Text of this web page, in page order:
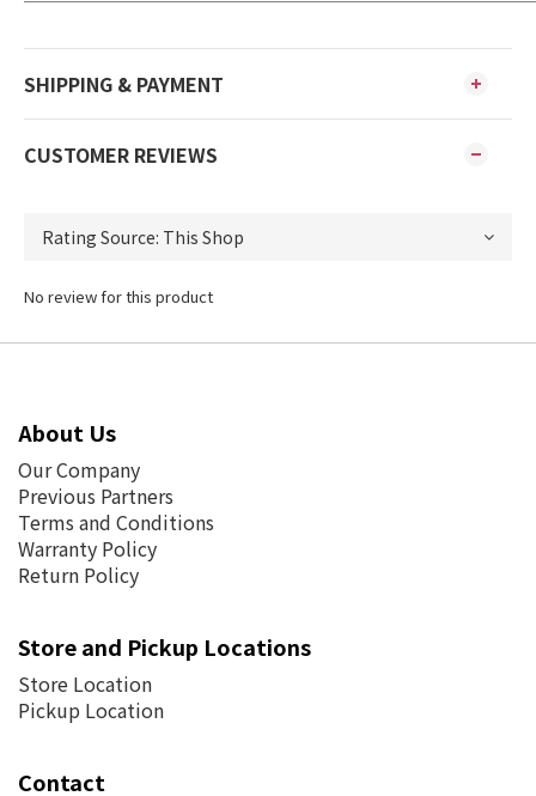
SHIPPING & PAYMENT
CUSTOMER REVIEWS
No review for this product
About Us
Our Company
Previous Partners
Terms and Conditions
Warranty Policy
Return Policy
Store and Pickup Locations
Store Location
Pickup Location
Contact